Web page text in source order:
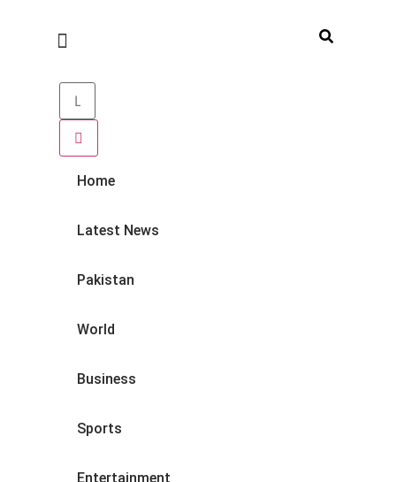
Home
Latest News
Pakistan
World
Business
Sports
Entertainment